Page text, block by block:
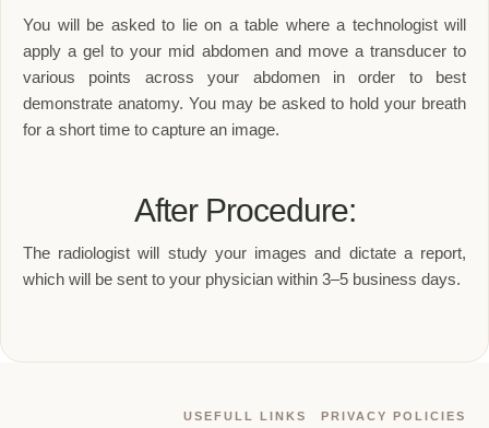
You will be asked to lie on a table where a technologist will
apply a gel to your mid abdomen and move a transducer to
various points across your abdomen in order to best
demonstrate anatomy. You may be asked to hold your breath
for a short time to capture an image.
After Procedure:
The radiologist will study your images and dictate a report,
which will be sent to your physician within 3–5 business days.
USEFULL LINKS PRIVACY POLICIES